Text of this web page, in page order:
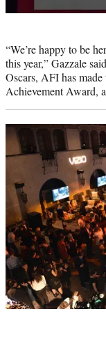
“We’re happy to be
this year,” Gazzale
Oscars, AFI has
Achievement Award,